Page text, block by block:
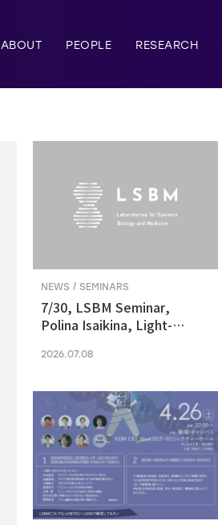
ABOUT PEOPLE RESEARCH
NEWS / SEMINARS
7/30, LSBM Seminar,
Polina Isaikina, Light-
in Vision and Optogenetics
2026.07.08